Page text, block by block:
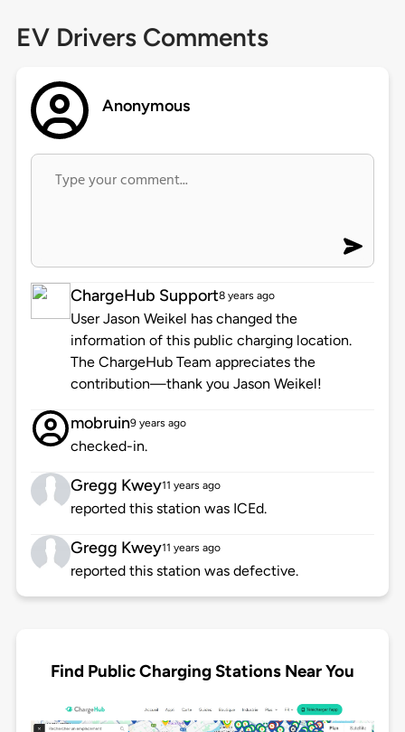
EV Drivers Comments
Anonymous
ChargeHub Support8 years ago
User Jason Weikel has changed the
information of this public charging location.
The ChargeHub Team appreciates the
contribution—thank you Jason Weikel!
mobruin9 years ago
checked-in.
Gregg Kwey11 years ago
reported this station was ICEd.
Gregg Kwey11 years ago
reported this station was defective.
Find Public Charging Stations Near You